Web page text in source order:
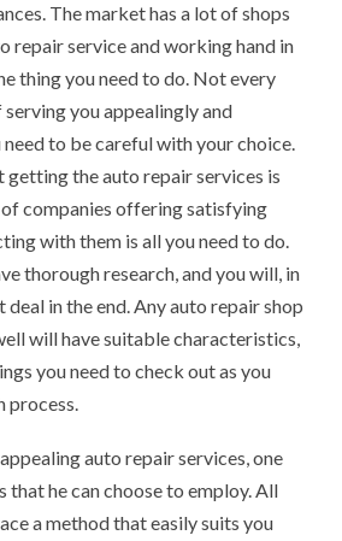
The market has a lot of shops
repair service and working hand in
thing you need to do. Not every
you appealingly and
need to be careful with your choice.
the auto repair services is
companies offering satisfying
with them is all you need to do.
thorough research, and you will, in
deal in the end. Any auto repair shop
will have suitable characteristics,
you need to check out as you
process.
auto repair services, one
that he can choose to employ. All
a method that easily suits you